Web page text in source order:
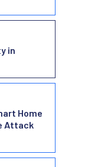
in
Home
Attack